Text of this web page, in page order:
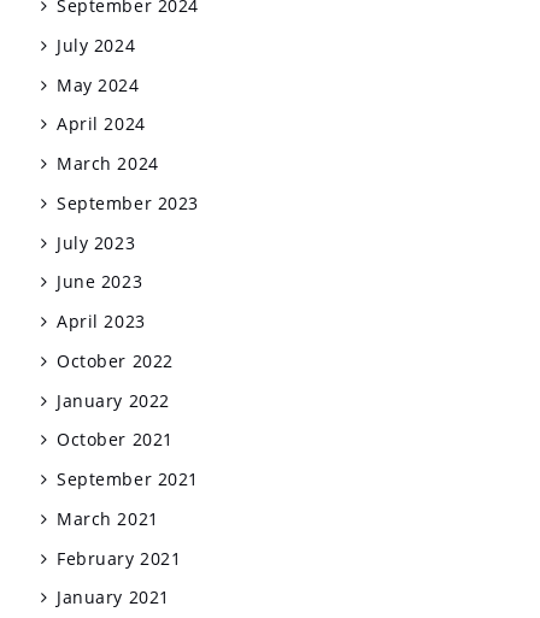
September 2024
July 2024
May 2024
April 2024
March 2024
September 2023
July 2023
June 2023
April 2023
October 2022
January 2022
October 2021
September 2021
March 2021
February 2021
January 2021